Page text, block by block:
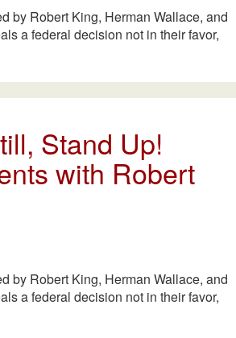
by Robert King, Herman Wallace, and
a federal decision not in their favor,
Stand Up!
with Robert
by Robert King, Herman Wallace, and
a federal decision not in their favor,